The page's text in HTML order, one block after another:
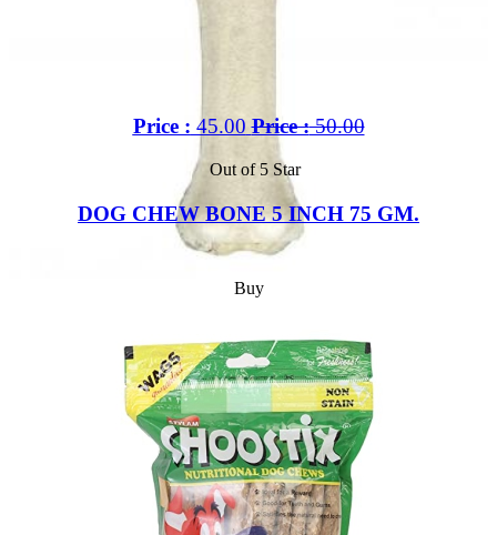
Price : 45.00 Price :50.00
Out of 5 Star
DOG CHEW BONE 5 INCH 75 GM.
Buy